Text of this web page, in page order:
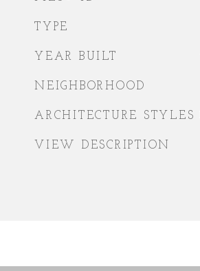
TYPE
YEAR BUILT
NEIGHBORHOOD
ARCHITECTURE STYLES
VIEW DESCRIPTION